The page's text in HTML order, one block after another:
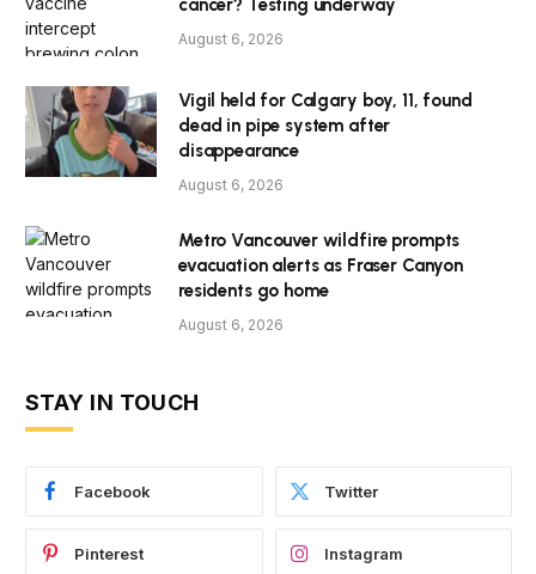
cancer? Testing underway
August 6, 2026
Vigil held for Calgary boy, 11, found
dead in pipe system after
disappearance
August 6, 2026
Metro Vancouver wildfire prompts
evacuation alerts as Fraser Canyon
residents go home
August 6, 2026
STAY IN TOUCH
Facebook Twitter
Pinterest Instagram